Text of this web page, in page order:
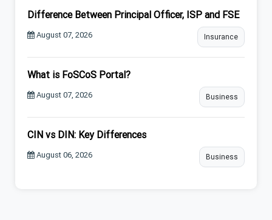
Difference Between Principal Officer, ISP and FSE
August 07, 2026 Insurance
What is FoSCoS Portal?
August 07, 2026 Business
CIN vs DIN: Key Differences
August 06, 2026 Business